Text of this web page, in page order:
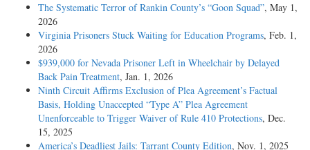
The Systematic Terror of Rankin County’s “Goon Squad”, May 1,
2026
Virginia Prisoners Stuck Waiting for Education Programs, Feb. 1,
2026
$939,000 for Nevada Prisoner Left in Wheelchair by Delayed
Back Pain Treatment, Jan. 1, 2026
Ninth Circuit Affirms Exclusion of Plea Agreement’s Factual
Basis, Holding Unaccepted “Type A” Plea Agreement
Unenforceable to Trigger Waiver of Rule 410 Protections, Dec.
15, 2025
America’s Deadliest Jails: Tarrant County Edition, Nov. 1, 2025